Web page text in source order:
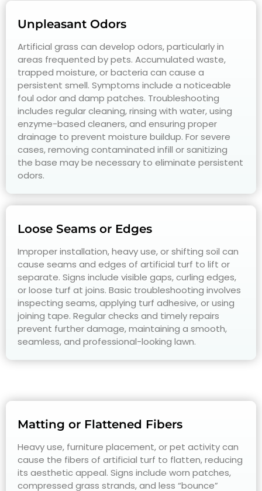
Unpleasant Odors
Artificial grass can develop odors, particularly in
areas frequented by pets. Accumulated waste,
trapped moisture, or bacteria can cause a
persistent smell. Symptoms include a noticeable
foul odor and damp patches. Troubleshooting
includes regular cleaning, rinsing with water, using
enzyme-based cleaners, and ensuring proper
drainage to prevent moisture buildup. For severe
cases, removing contaminated infill or sanitizing
the base may be necessary to eliminate persistent
odors.
Loose Seams or Edges
Improper installation, heavy use, or shifting soil can
cause seams and edges of artificial turf to lift or
separate. Signs include visible gaps, curling edges,
or loose turf at joins. Basic troubleshooting involves
inspecting seams, applying turf adhesive, or using
joining tape. Regular checks and timely repairs
prevent further damage, maintaining a smooth,
seamless, and professional-looking lawn.
Matting or Flattened Fibers
Heavy use, furniture placement, or pet activity can
cause the fibers of artificial turf to flatten, reducing
its aesthetic appeal. Signs include worn patches,
compressed grass strands, and less “bounce”